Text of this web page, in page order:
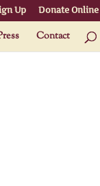
Up Donate Online
Contact